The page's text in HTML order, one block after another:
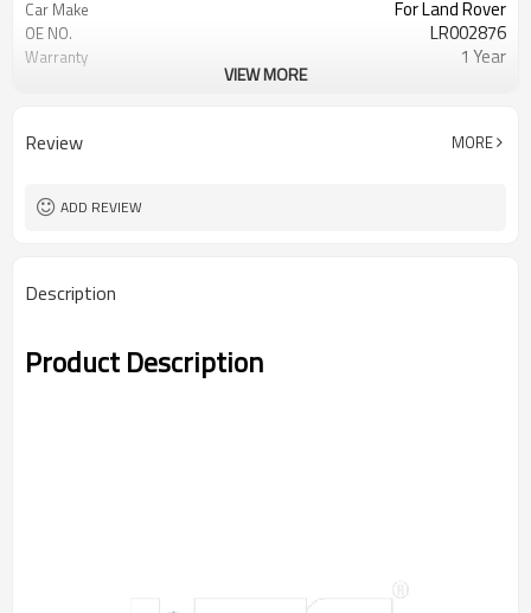
Car Make For Land Rover
OE NO. LR002876
Warranty 1 Year
VIEW MORE
Review MORE
ADD REVIEW
Description
Product Description